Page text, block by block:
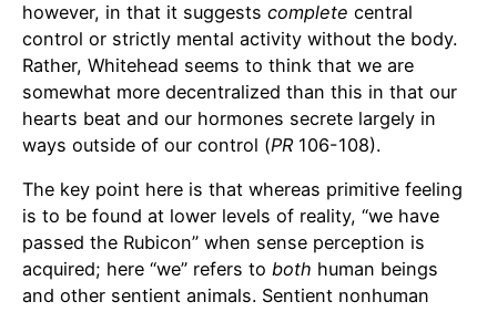
however, in that it suggests complete central
control or strictly mental activity without the body.
Rather, Whitehead seems to think that we are
somewhat more decentralized than this in that our
hearts beat and our hormones secrete largely in
ways outside of our control (PR 106-108).
The key point here is that whereas primitive feeling
is to be found at lower levels of reality, “we have
passed the Rubicon” when sense perception is
acquired; here “we” refers to both human beings
and other sentient animals. Sentient nonhuman